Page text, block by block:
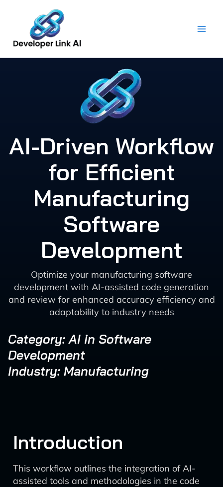
content
AI-Driven Workflow
for Efficient
Manufacturing
Software
Development
Optimize your manufacturing software
development with AI-assisted code generation
and review for enhanced accuracy efficiency and
adaptability to industry needs
Category: AI in Software
Development
Industry: Manufacturing
Introduction
This workflow outlines the integration of AI-
assisted tools and methodologies in the code